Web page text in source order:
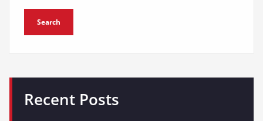
Search
Recent Posts